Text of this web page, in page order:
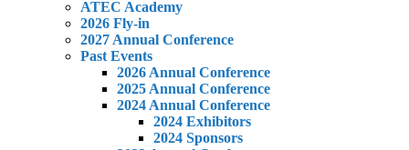
ATEC Academy
2026 Fly-in
2027 Annual Conference
Past Events
2026 Annual Conference
2025 Annual Conference
2024 Annual Conference
2024 Exhibitors
2024 Sponsors